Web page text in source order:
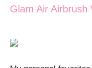
Glam Air Airbrush